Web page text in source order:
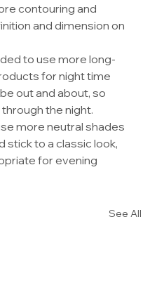
contouring and
and dimension on
to use more long-
for night time
out and about, so
the night.
more neutral shades
stick to a classic look,
for evening
See All